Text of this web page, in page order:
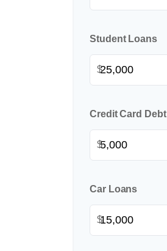
Student Loans
$
Credit Card Debt
$
Car Loans
$